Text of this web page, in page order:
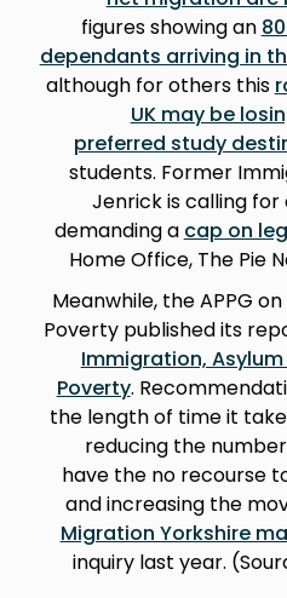
figures showing an
dependants arriving in
although for others this
UK may be
preferred study
students. Former
Jenrick is calling
demanding a cap on
Home Office, The Pie
Meanwhile, the APPG
Poverty published its
Immigration,
Poverty.
the length of time it
reducing the
have the no recourse
and increasing the
Migration Yorkshire
inquiry last year.